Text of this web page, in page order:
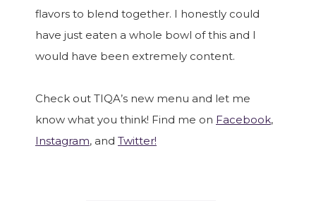
flavors to blend together. I honestly could
have just eaten a whole bowl of this and I
would have been extremely content.
Check out TIQA’s new menu and let me
know what you think! Find me on Facebook,
Instagram, and Twitter!